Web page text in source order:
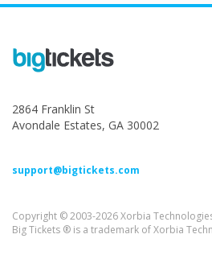
2864 Franklin St
Avondale Estates, GA 30002
support@bigtickets.com
Copyright © 2003-2026 Xorbia
Big Tickets ® is a trademark of Xorbia